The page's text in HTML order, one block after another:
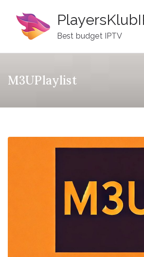
content
Best budget IPTV
M3UPlaylist